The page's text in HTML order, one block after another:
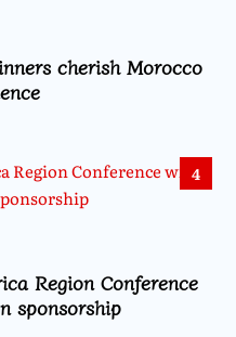
cherish Morocco
4
Region Conference
sponsorship